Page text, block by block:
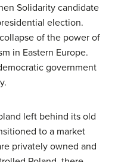
Solidarity candidate
election.
of the power of
in Eastern Europe.
government
left behind its old
to a market
privately owned and